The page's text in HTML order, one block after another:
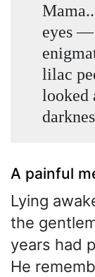
eyes —
lilac
looked
A painful
Lying
the
years had
He